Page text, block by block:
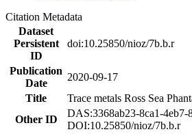
Citation Metadata
Dataset
Persistent
ID
doi:10.25850/nioz/7b.b.r
Publication
Date
2020-09-17
Title
Trace metals Ross Sea
Other ID
DAS:3368ab23-8ca1-4eb7-
DOI:10.25850/nioz/7b.b.r